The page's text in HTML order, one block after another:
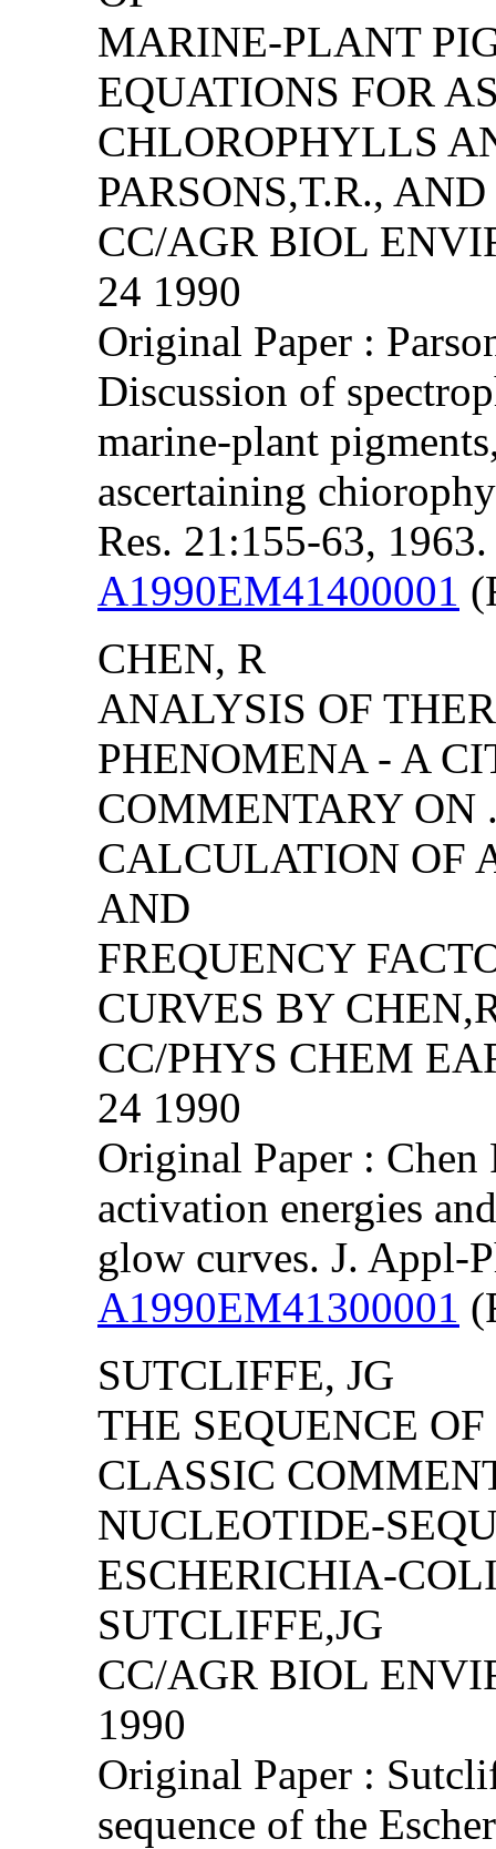
MARINE-PLANT
EQUATIONS FOR
CHLOROPHYLLS
PARSONS,T.R.,
CC/AGR BIOL
24 1990
Original Paper :
Discussion of
marine-plant
ascertaining
Res. 21:155-63, 1963.
A1990EM41400001
CHEN, R
ANALYSIS OF
PHENOMENA - A
COMMENTARY ON
CALCULATION OF
AND
FREQUENCY
CURVES BY
CC/PHYS CHEM
24 1990
Original Paper :
activation energies
glow curves. J. Appl-
A1990EM41300001
SUTCLIFFE, JG
THE SEQUENCE
CLASSIC
NUCLEOTIDE-
ESCHERICHIA-
SUTCLIFFE,JG
CC/AGR BIOL
1990
Original Paper :
sequence of the